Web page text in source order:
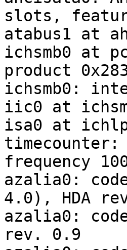
slots,
atabus1 at
ichsmb0 at
product
ichsmb0:
iic0 at
isa0 at
frequency
azalia0:
4.0), HDA
azalia0:
rev. 0.9